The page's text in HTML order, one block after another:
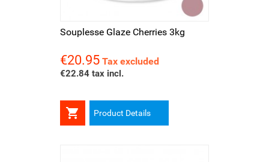
Souplesse Glaze Cherries 3kg
Price
€20.95 Tax excluded
€22.84 tax incl.
 Product Details